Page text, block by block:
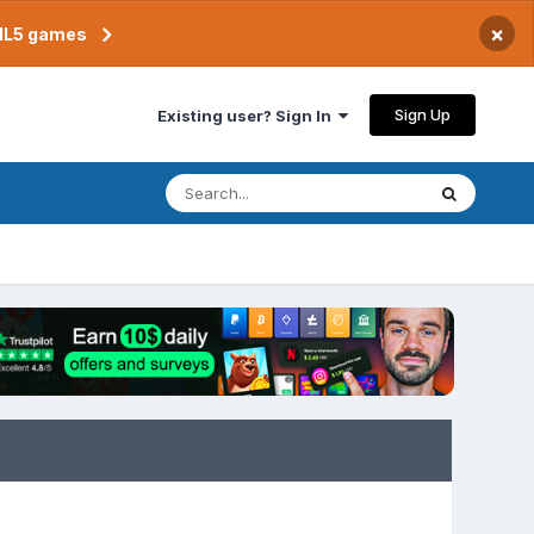
games ×
Existing user? Sign In Sign Up